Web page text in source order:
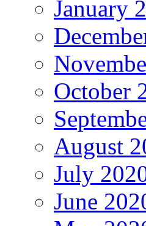
January
October
August
July
June